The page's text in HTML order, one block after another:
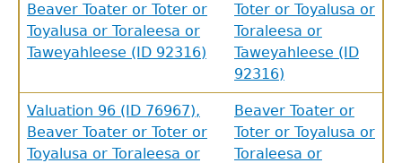
Beaver Toater or Toter or
Toyalusa or Toraleesa or
Taweyahleese (ID 92316)
Toter or Toyalusa or
Toraleesa or
Taweyahleese (ID
92316)
Valuation 96 (ID 76967),
Beaver Toater or Toter or
Toyalusa or Toraleesa or
Beaver Toater or
Toter or Toyalusa or
Toraleesa or
GET IN TOUCH
Department of History